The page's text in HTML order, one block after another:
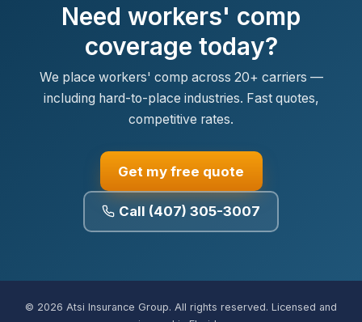
Need workers' comp
coverage today?
We place workers' comp across 20+ carriers —
including hard-to-place industries. Fast quotes,
competitive rates.
Get my free quote
Call (407) 305-3007
© 2026 Atsi Insurance Group. All rights reserved. Licensed and